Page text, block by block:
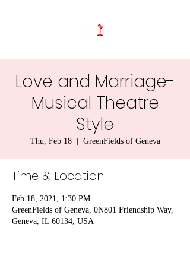
Love and Marriage-
Musical Theatre
Style
Thu, Feb 18
  |
GreenFields of Geneva
Time & Location
Feb 18, 2021, 1:30 PM
GreenFields of Geneva, 0N801 Friendship Way,
Geneva, IL 60134, USA